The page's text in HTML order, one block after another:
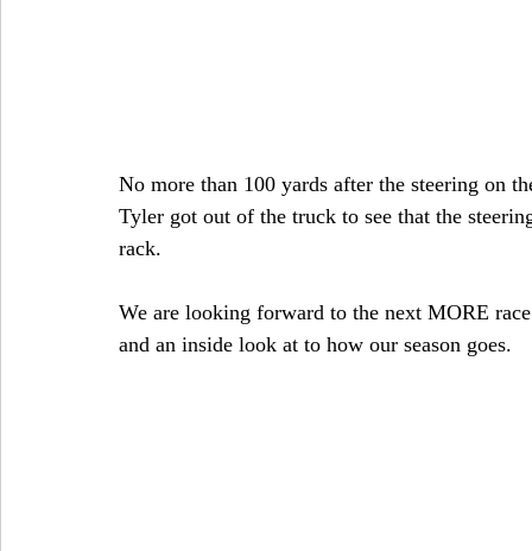
No more than 100 yards after the steering on
Tyler got out of the truck to see that the
rack.
We are looking forward to the next MORE
and an inside look at to how our season goes.